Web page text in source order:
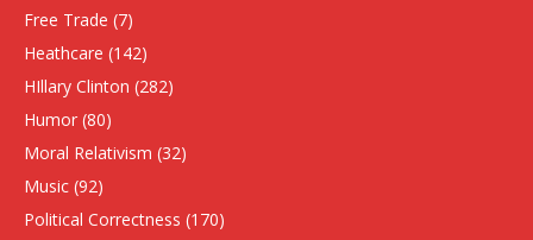
Free Trade (7)
Heathcare (142)
HIllary Clinton (282)
Humor (80)
Moral Relativism (32)
Music (92)
Political Correctness (170)